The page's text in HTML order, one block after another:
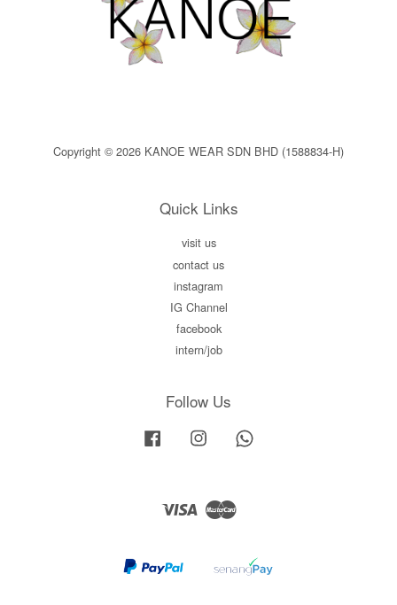
Copyright © 2026 KANOE WEAR SDN BHD (1588834-H)
Quick Links
visit us
contact us
instagram
IG Channel
facebook
intern/job
Follow Us
Facebook Instagram
Visa Master